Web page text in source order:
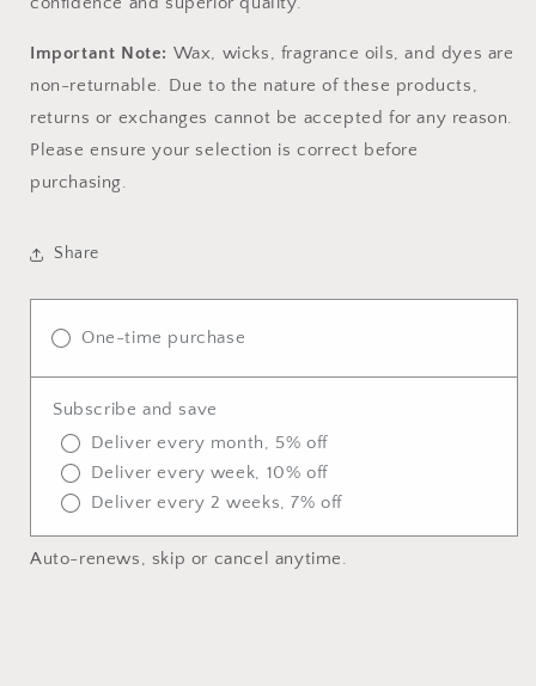
Important Note: Wax, wicks, fragrance oils, and dyes are
non-returnable. Due to the nature of these products,
returns or exchanges cannot be accepted for any reason.
Please ensure your selection is correct before
purchasing.
Share
One-time purchase
Subscribe and save
Deliver every month, 5% off
Deliver every week, 10% off
Deliver every 2 weeks, 7% off
Auto-renews, skip or cancel anytime.